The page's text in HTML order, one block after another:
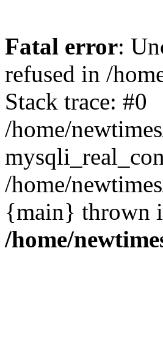
Fatal error:
refused in /
Stack trace: #0
/home/
/home/
{main} thrown
/home/